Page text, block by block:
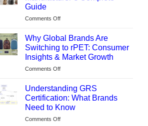
Does
Save?
Cycle
Analysis
Guide
Comments Offon
Canvas
Fabric?
A
Manufacturer’s
Guide
Why Global Brands Are
Switching to rPET: Consumer
Insights & Market Growth
Comments Offon
Global
Brands
Are
Switching
to
Understanding GRS
Certification: What Brands
Need to Know
Comments Offon